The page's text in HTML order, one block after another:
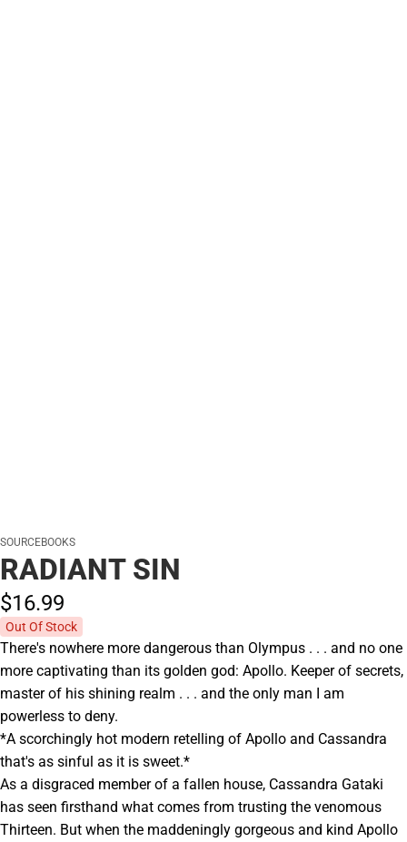
SOURCEBOOKS
RADIANT SIN
$16.99
Out Of Stock
There's nowhere more dangerous than Olympus . . . and no one
more captivating than its golden god: Apollo. Keeper of secrets,
master of his shining realm . . . and the only man I am
powerless to deny.
*A scorchingly hot modern retelling of Apollo and Cassandra
that's as sinful as it is sweet.*
As a disgraced member of a fallen house, Cassandra Gataki
has seen firsthand what comes from trusting the venomous
Thirteen. But when the maddeningly gorgeous and kind Apollo